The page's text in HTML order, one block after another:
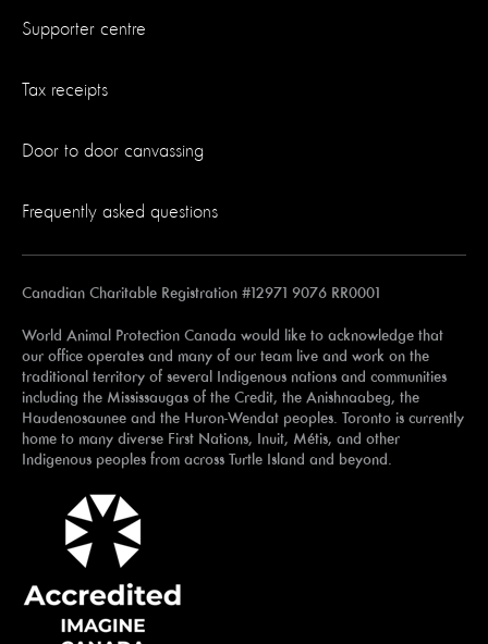
Supporter centre
Tax receipts
Door to door canvassing
Frequently asked questions
Canadian Charitable Registration #12971 9076 RR0001
World Animal Protection Canada would like to acknowledge that
our office operates and many of our team live and work on the
traditional territory of several Indigenous nations and communities
including the Mississaugas of the Credit, the Anishnaabeg, the
Haudenosaunee and the Huron-Wendat peoples. Toronto is currently
home to many diverse First Nations, Inuit, Métis, and other
Indigenous peoples from across Turtle Island and beyond.